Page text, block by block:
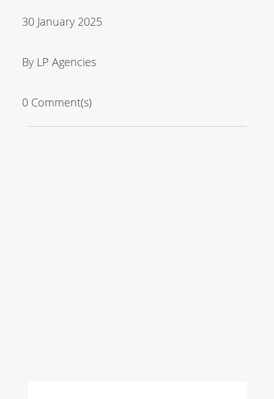
30 January 2025
By LP Agencies
0 Comment(s)